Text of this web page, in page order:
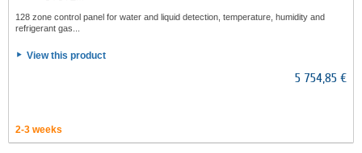
128 zone control panel for water and liquid detection, temperature, humidity and
refrigerant gas...
View this product
5 754,85 €
2-3 weeks